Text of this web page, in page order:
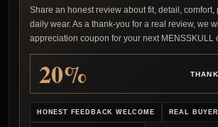
Share an honest review about fit, detail, comfort,
daily wear. As a thank-you for a real review, we
appreciation coupon for your next MENSSKULL
20%
HONEST FEEDBACK WELCOME REAL